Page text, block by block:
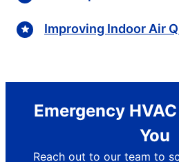
Improving Indoor Air
Emergency
You
Reach out to our team to